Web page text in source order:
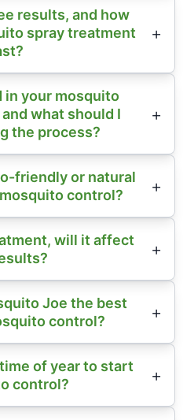
results, and how
spray treatment
in your mosquito
what should I
the process?
friendly or natural
control?
will it affect
Joe the best
control?
of year to start
control?